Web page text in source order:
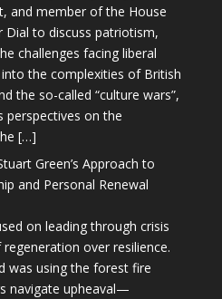
and member of the House
to discuss patriotism,
challenges facing liberal
the complexities of British
the so-called “culture wars”,
perspectives on the
[…]
Green’s Approach to
and Personal Renewal
on leading through crisis
over resilience.
was using the forest fire
navigate upheaval—